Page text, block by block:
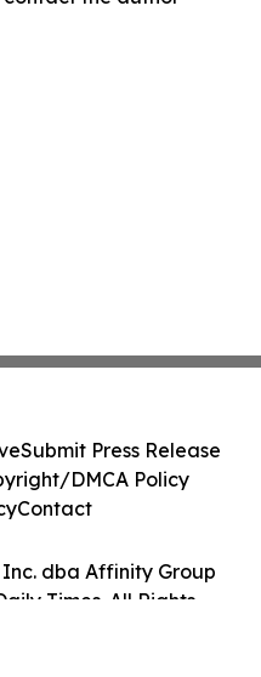
dba Affinity Group
Times. All Rights
Submit Press Release
DMCA Policy
Contact